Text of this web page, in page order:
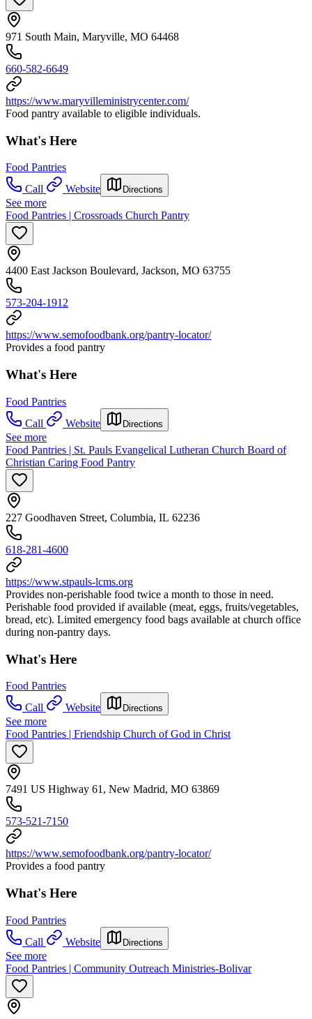
971 South Main, Maryville, MO 64468
660-582-6649
https://www.maryvilleministrycenter.com/
Food pantry available to eligible individuals.
What's Here
Food Pantries
Call
Website Directions
See more
Food Pantries | Crossroads Church Pantry
4400 East Jackson Boulevard, Jackson, MO 63755
573-204-1912
https://www.semofoodbank.org/pantry-locator/
Provides a food pantry
What's Here
Food Pantries
Call
Website Directions
See more
Food Pantries | St. Pauls Evangelical Lutheran Church Board of
Christian Caring Food Pantry
227 Goodhaven Street, Columbia, IL 62236
618-281-4600
https://www.stpauls-lcms.org
Provides non-perishable food twice a month to those in need.
Perishable food provided if available (meat, eggs, fruits/vegetables,
bread, etc). Limited emergency food bags available at church office
during non-pantry days.
What's Here
Food Pantries
Call
Website Directions
See more
Food Pantries | Friendship Church of God in Christ
7491 US Highway 61, New Madrid, MO 63869
573-521-7150
https://www.semofoodbank.org/pantry-locator/
Provides a food pantry
What's Here
Food Pantries
Call
Website Directions
See more
Food Pantries | Community Outreach Ministries-Bolivar